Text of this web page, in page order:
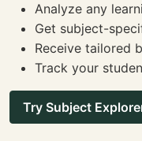
Analyze any
Get subject-
Receive tailored
Track your
Try Subject